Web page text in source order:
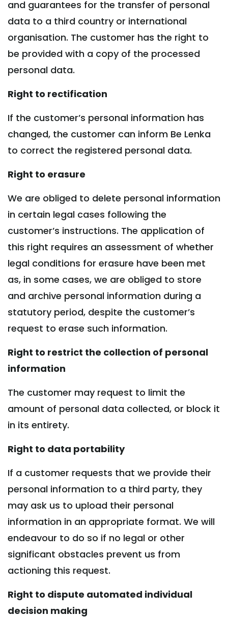
and guarantees for the transfer of personal
data to a third country or international
organisation. The customer has the right to
be provided with a copy of the processed
personal data.
Right to rectification
If the customer’s personal information has
changed, the customer can inform Be Lenka
to correct the registered personal data.
Right to erasure
We are obliged to delete personal information
in certain legal cases following the
customer’s instructions. The application of
this right requires an assessment of whether
legal conditions for erasure have been met
as, in some cases, we are obliged to store
and archive personal information during a
statutory period, despite the customer’s
request to erase such information.
Right to restrict the collection of personal
information
The customer may request to limit the
amount of personal data collected, or block it
in its entirety.
Right to data portability
If a customer requests that we provide their
personal information to a third party, they
may ask us to upload their personal
information in an appropriate format. We will
endeavour to do so if no legal or other
significant obstacles prevent us from
actioning this request.
Right to dispute automated individual
decision making